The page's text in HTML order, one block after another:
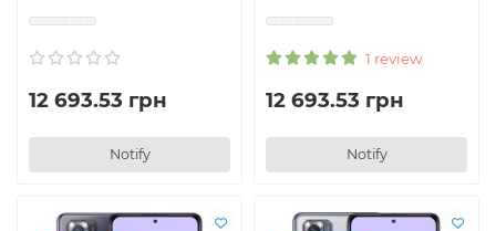
12 693.53 грн
Notify
1 review
12 693.53 грн
Notify